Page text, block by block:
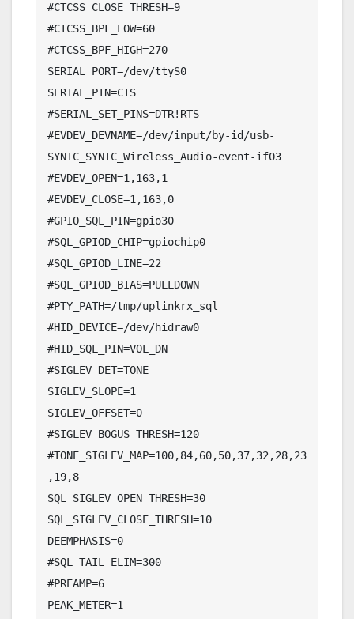
#CTCSS_CLOSE_THRESH=9
#CTCSS_BPF_LOW=60
#CTCSS_BPF_HIGH=270
SERIAL_PORT=/dev/ttyS0
SERIAL_PIN=CTS
#SERIAL_SET_PINS=DTR!RTS
#EVDEV_DEVNAME=/dev/input/by-id/usb-
SYNIC_SYNIC_Wireless_Audio-event-if03
#EVDEV_OPEN=1,163,1
#EVDEV_CLOSE=1,163,0
#GPIO_SQL_PIN=gpio30
#SQL_GPIOD_CHIP=gpiochip0
#SQL_GPIOD_LINE=22
#SQL_GPIOD_BIAS=PULLDOWN
#PTY_PATH=/tmp/uplinkrx_sql
#HID_DEVICE=/dev/hidraw0
#HID_SQL_PIN=VOL_DN
#SIGLEV_DET=TONE
SIGLEV_SLOPE=1
SIGLEV_OFFSET=0
#SIGLEV_BOGUS_THRESH=120
#TONE_SIGLEV_MAP=100,84,60,50,37,32,28,23
,19,8
SQL_SIGLEV_OPEN_THRESH=30
SQL_SIGLEV_CLOSE_THRESH=10
DEEMPHASIS=0
#SQL_TAIL_ELIM=300
#PREAMP=6
PEAK_METER=1